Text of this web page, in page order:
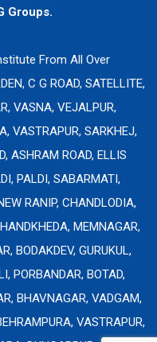
Groups.
From All Over
C G ROAD, SATELLITE,
VASNA, VEJALPUR,
VASTRAPUR, SARKHEJ,
ASHRAM ROAD, ELLIS
PALDI, SABARMATI,
RANIP, CHANDLODIA,
MEMNAGAR,
BODAKDEV, GURUKUL,
PORBANDAR, BOTAD,
BHAVNAGAR, VADGAM,
VASTRAPUR,